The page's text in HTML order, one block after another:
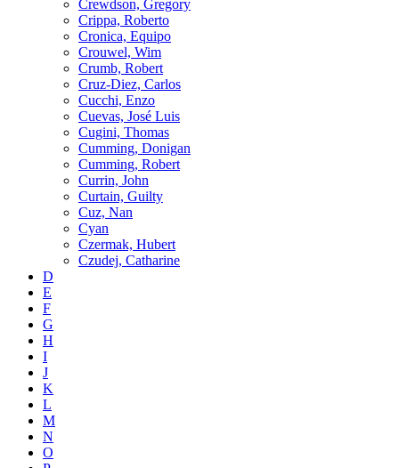
Crewdson, Gregory
Crippa, Roberto
Cronica, Equipo
Crouwel, Wim
Crumb, Robert
Cruz-Diez, Carlos
Cucchi, Enzo
Cuevas, José Luis
Cugini, Thomas
Cumming, Donigan
Cumming, Robert
Currin, John
Curtain, Guilty
Cuz, Nan
Cyan
Czermak, Hubert
Czudej, Catharine
D
E
F
G
H
I
J
K
L
M
N
O